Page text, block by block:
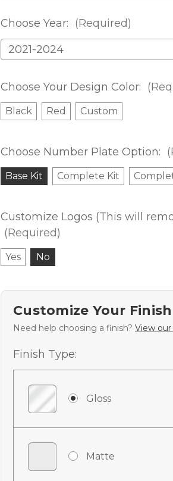
Choose Year: (Required)
Choose Your Design Color:
Black Red Custom
Choose Number Plate Option:
Base Kit Complete Kit
Customize Logos (This will
(Required)
Yes No
Customize Your Finish
Need help choosing a finish? View our
Finish Type:
Gloss
Matte